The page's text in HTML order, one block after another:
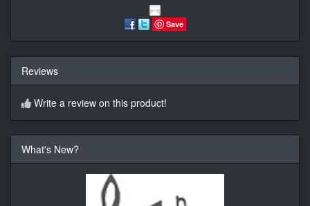
Save
Reviews
Write a review on this product!
What's New?